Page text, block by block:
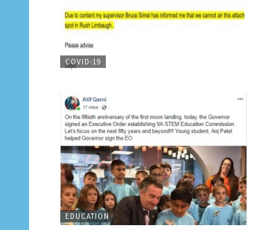
COVID-19
EDUCATION